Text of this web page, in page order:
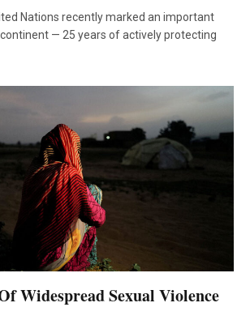
Nations recently marked an important
— 25 years of actively protecting
Widespread Sexual Violence